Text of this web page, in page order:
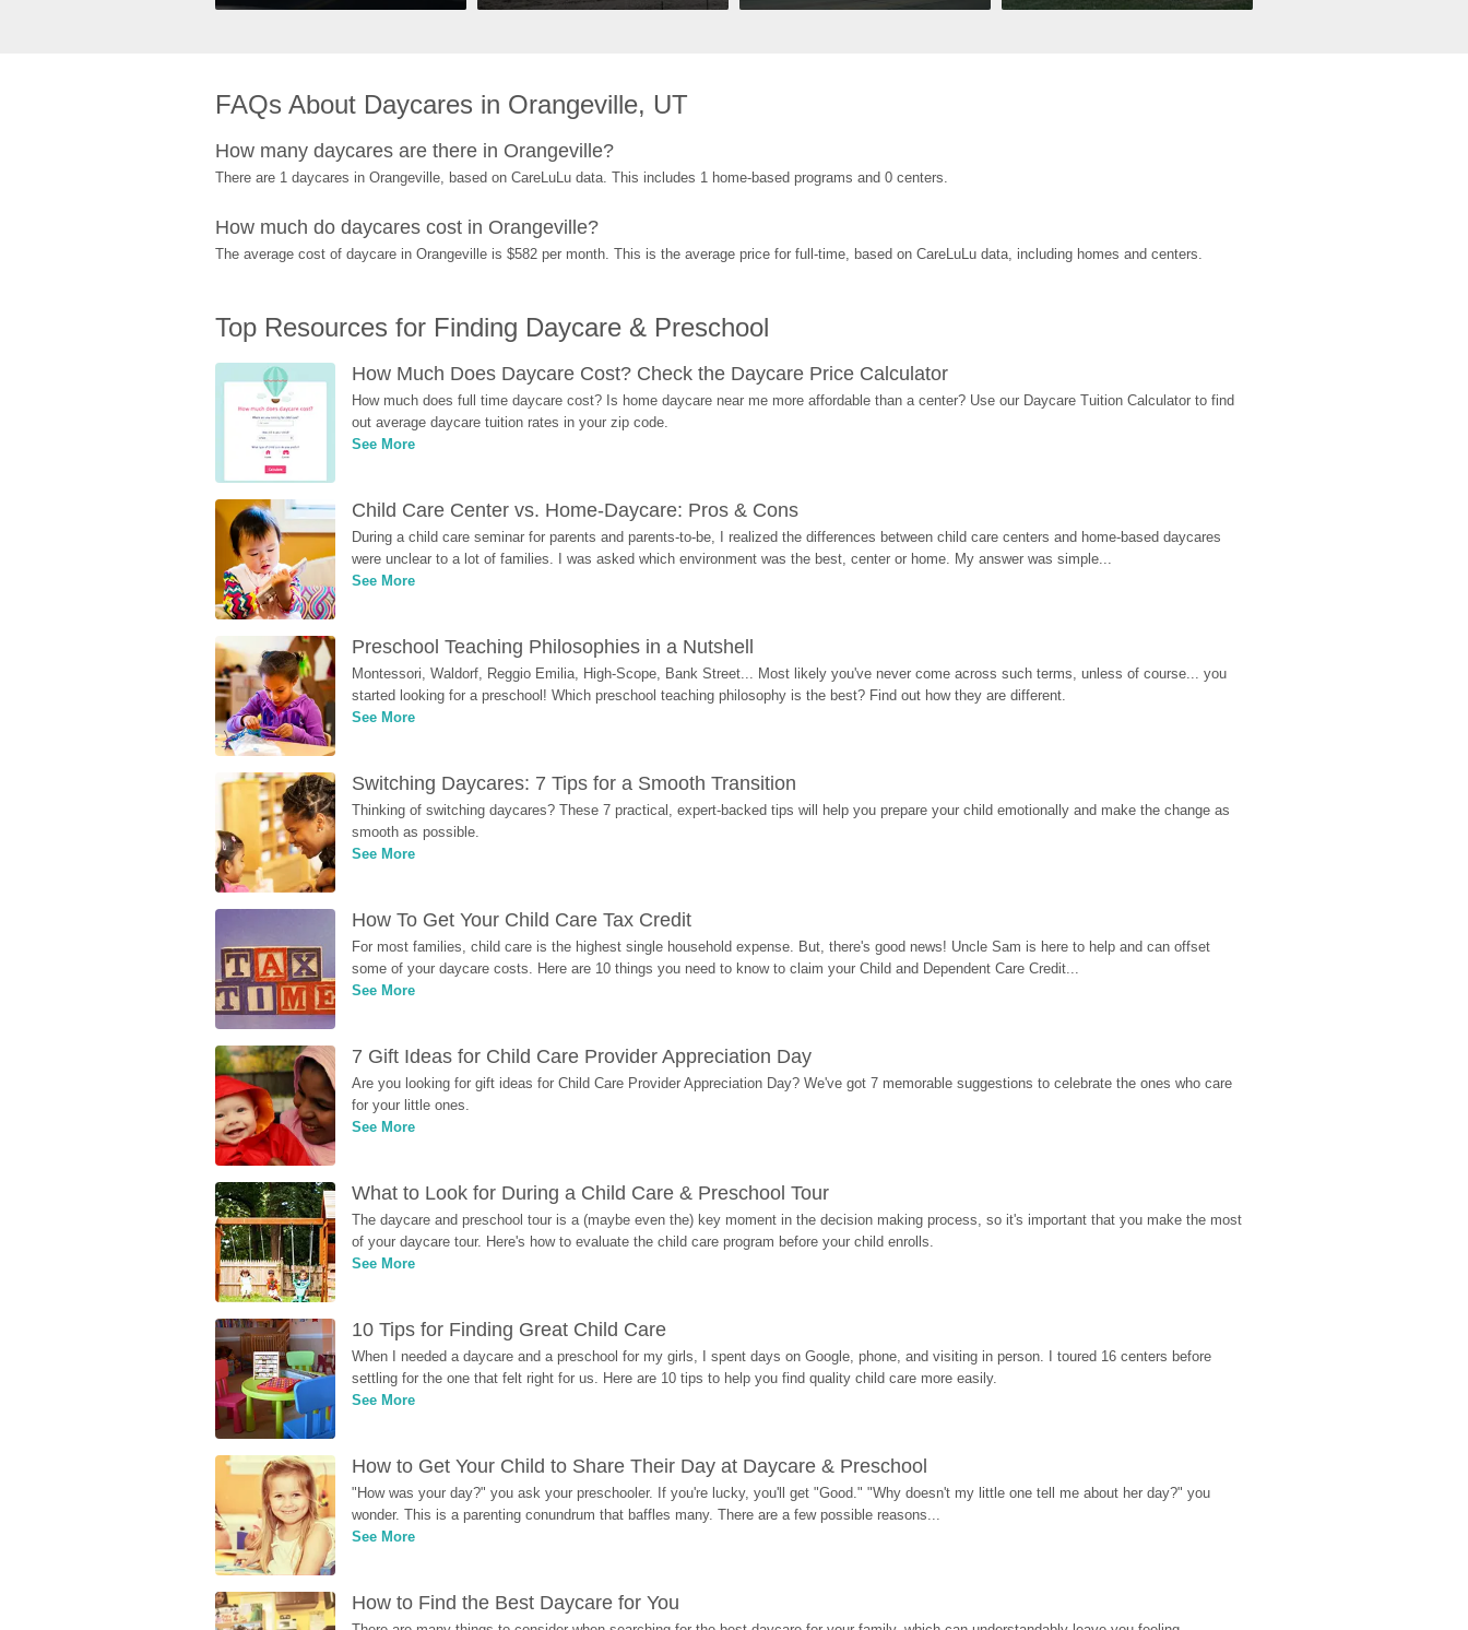
FAQs About Daycares in Orangeville, UT
How many daycares are there in Orangeville?
There are 1 daycares in Orangeville, based on CareLuLu data. This includes 1 home-based programs and 0 centers.
How much do daycares cost in Orangeville?
The average cost of daycare in Orangeville is $582 per month. This is the average price for full-time, based on CareLuLu data, including homes and centers.
Top Resources for Finding Daycare & Preschool
How Much Does Daycare Cost? Check the Daycare Price Calculator
How much does full time daycare cost? Is home daycare near me more affordable than a center? Use our Daycare Tuition Calculator to find
out average daycare tuition rates in your zip code.
See More
Child Care Center vs. Home-Daycare: Pros & Cons
During a child care seminar for parents and parents-to-be, I realized the differences between child care centers and home-based daycares
were unclear to a lot of families. I was asked which environment was the best, center or home. My answer was simple...
See More
Preschool Teaching Philosophies in a Nutshell
Montessori, Waldorf, Reggio Emilia, High-Scope, Bank Street... Most likely you've never come across such terms, unless of course... you
started looking for a preschool! Which preschool teaching philosophy is the best? Find out how they are different.
See More
Switching Daycares: 7 Tips for a Smooth Transition
Thinking of switching daycares? These 7 practical, expert-backed tips will help you prepare your child emotionally and make the change as
smooth as possible.
See More
How To Get Your Child Care Tax Credit
For most families, child care is the highest single household expense. But, there's good news! Uncle Sam is here to help and can offset
some of your daycare costs. Here are 10 things you need to know to claim your Child and Dependent Care Credit...
See More
7 Gift Ideas for Child Care Provider Appreciation Day
Are you looking for gift ideas for Child Care Provider Appreciation Day? We've got 7 memorable suggestions to celebrate the ones who care
for your little ones.
See More
What to Look for During a Child Care & Preschool Tour
The daycare and preschool tour is a (maybe even the) key moment in the decision making process, so it's important that you make the most
of your daycare tour. Here's how to evaluate the child care program before your child enrolls.
See More
10 Tips for Finding Great Child Care
When I needed a daycare and a preschool for my girls, I spent days on Google, phone, and visiting in person. I toured 16 centers before
settling for the one that felt right for us. Here are 10 tips to help you find quality child care more easily.
See More
How to Get Your Child to Share Their Day at Daycare & Preschool
"How was your day?" you ask your preschooler. If you're lucky, you'll get "Good." "Why doesn't my little one tell me about her day?" you
wonder. This is a parenting conundrum that baffles many. There are a few possible reasons...
See More
How to Find the Best Daycare for You